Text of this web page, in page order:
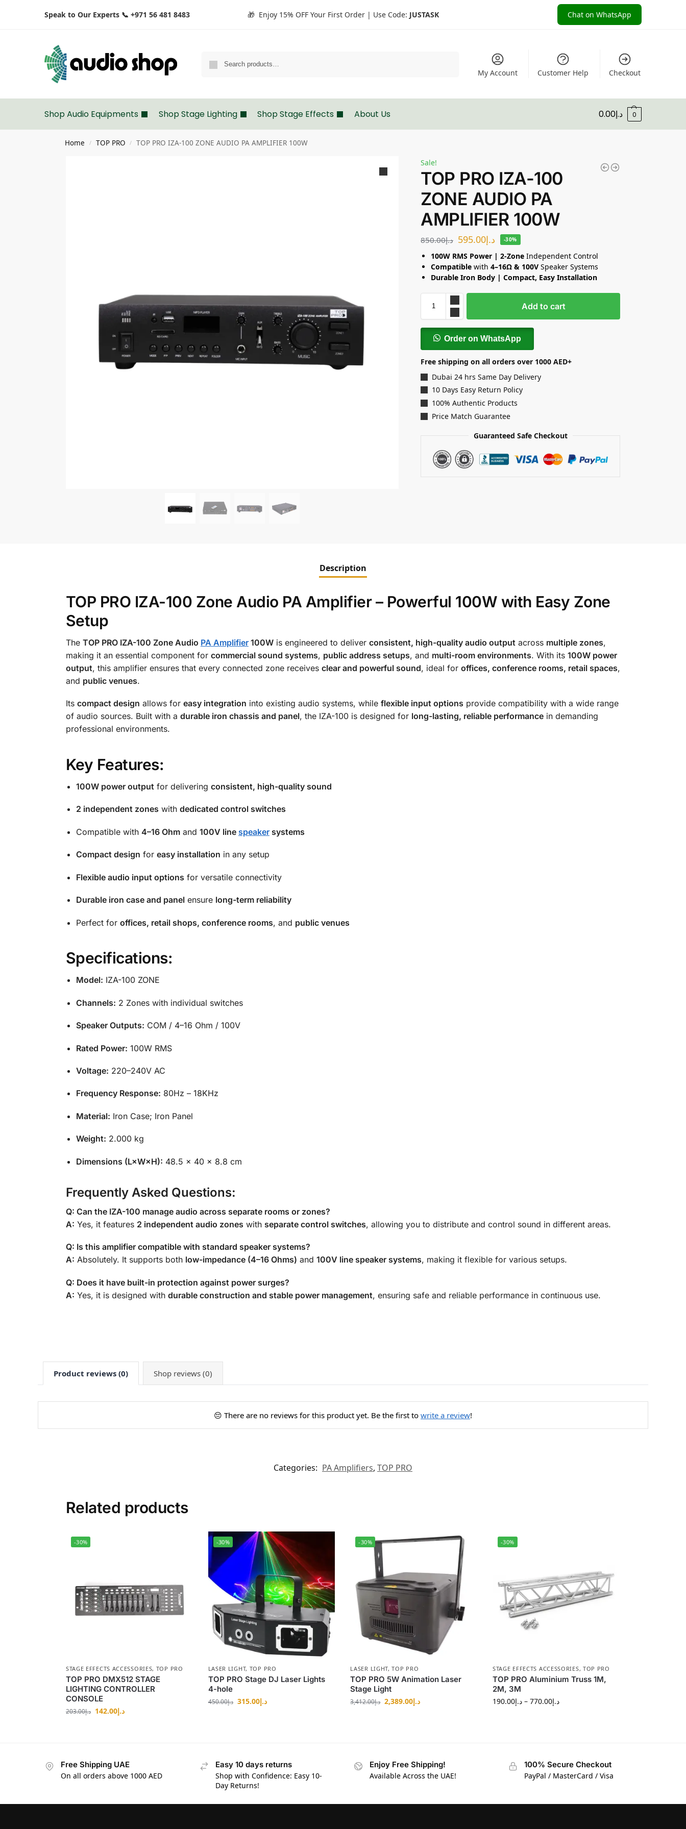
Speak to Our Experts 📞 +971 56 481 8483 🎁 Enjoy 15% OFF Your First Order | Use Code: JUSTASK Chat on WhatsApp
My Account Customer Help Checkout
Shop Audio Equipments Shop Stage Lighting Shop Stage Effects About Us د.إ0.00 0
Home / TOP PRO / TOP PRO IZA-100 ZONE AUDIO PA AMPLIFIER 100W
Sale!
TOP PRO IZA-100
ZONE AUDIO PA
AMPLIFIER 100W
د.إ850.00 د.إ595.00 -30%
100W RMS Power | 2-ZoneIndependent Control
Compatiblewith4–16Ω & 100VSpeaker Systems
Durable Iron Body | Compact, Easy Installation
Add to cart
Order on WhatsApp
Free shipping on all orders over 1000 AED+
Dubai 24 hrs Same Day Delivery
10 Days Easy Return Policy
100% Authentic Products
Price Match Guarantee
Guaranteed Safe Checkout
Description
TOP PRO IZA-100 Zone Audio PA Amplifier – Powerful 100W with Easy Zone
Setup
The TOP PRO IZA-100 Zone Audio PA Amplifier100Wis engineered to deliver consistent, high-quality audio output across multiple zones,
making it an essential component for commercial sound systems, public address setups, and multi-room environments. With its 100W power
output, this amplifier ensures that every connected zone receives clear and powerful sound, ideal for offices, conference rooms, retail spaces,
and public venues.
Its compact design allows for easy integration into existing audio systems, while flexible input options provide compatibility with a wide range
of audio sources. Built with a durable iron chassis and panel, the IZA-100 is designed for long-lasting, reliable performancein demanding
professional environments.
Key Features:
100W power output for delivering consistent, high-quality sound
2 independent zones with dedicated control switches
Compatible with 4–16 Ohmand 100V line speakersystems
Compact design for easy installation in any setup
Flexible audio input options for versatile connectivity
Durable iron case and panelensure long-term reliability
Perfect for offices, retail shops, conference rooms, and public venues
Specifications:
Model: IZA-100 ZONE
Channels: 2 Zones with individual switches
Speaker Outputs: COM / 4–16 Ohm / 100V
Rated Power: 100W RMS
Voltage: 220–240V AC
Frequency Response: 80Hz – 18KHz
Material: Iron Case; Iron Panel
Weight: 2.000 kg
Dimensions (L×W×H): 48.5 × 40 × 8.8 cm
Frequently Asked Questions:
Q: Can the IZA-100 manage audio across separate rooms or zones?
A: Yes, it features 2 independent audio zones with separate control switches, allowing you to distribute and control sound in different areas.
Q: Is this amplifier compatible with standard speaker systems?
A: Absolutely. It supports both low-impedance (4–16 Ohms) and 100V line speaker systems, making it flexible for various setups.
Q: Does it have built-in protection against power surges?
A: Yes, it is designed with durable construction and stable power management, ensuring safe and reliable performance in continuous use.
Product reviews (0) Shop reviews (0)
😔 There are no reviews for this product yet. Be the first to write a review!
Categories: PA Amplifiers, TOP PRO
Related products
-30%
STAGE EFFECTS ACCESSORIES, TOP PRO
TOP PRO DMX512 STAGE
LIGHTING CONTROLLER
CONSOLE
د.إ203.00 د.إ142.00
-30%
LASER LIGHT, TOP PRO
TOP PRO Stage DJ Laser Lights
4-hole
د.إ450.00 د.إ315.00
-30%
LASER LIGHT,TOP PRO
TOP PRO 5W Animation Laser
Stage Light
د.إ3,412.00 د.إ2,389.00
-30%
STAGE EFFECTS ACCESSORIES, TOP PRO
TOP PRO Aluminium Truss 1M,
2M, 3M
د.إ190.00 – د.إ770.00
Free Shipping UAE
On all orders above 1000 AED
Easy 10 days returns
Shop with Confidence: Easy 10-
Day Returns!
Enjoy Free Shipping!
Available Across the UAE!
100% Secure Checkout
PayPal / MasterCard / Visa